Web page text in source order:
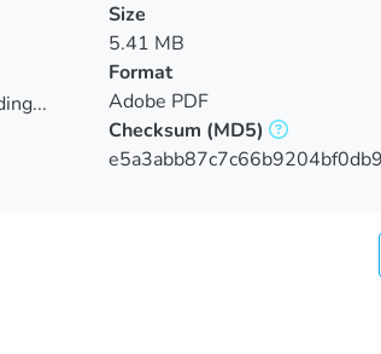
Size
5.41 MB
Format
Adobe PDF
Checksum (MD5)